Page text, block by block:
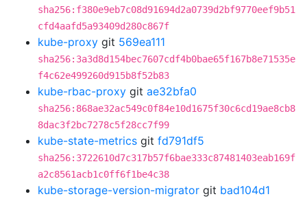
sha256:f380e9eb7c08d91694d2a0739d2bf9770eef9b51
cfd4aafd5a93409d280c867f
kube-proxy git 569ea111
sha256:3a3d8d154bec7607cdf4b0bae65f167b8e71535e
f4c62e499260d915b8f52b83
kube-rbac-proxy git ae32bfa0
sha256:868ae32ac549c0f84e10d1675f30c6cd19ae8cb8
8dac3f2bc7278c5f28cc7f99
kube-state-metrics git fd791df5
sha256:3722610d7c317b57f6bae333c87481403eab169f
a2c8561acb1c0ff6f1be4c38
kube-storage-version-migrator git bad104d1